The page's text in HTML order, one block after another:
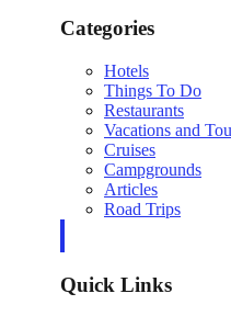
Categories
Hotels
Things To Do
Restaurants
Vacations and
Cruises
Campgrounds
Articles
Road Trips
Quick Links